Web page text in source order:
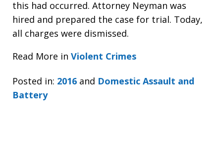
this had occurred. Attorney Neyman was
hired and prepared the case for trial. Today,
all charges were dismissed.
Read More in Violent Crimes
Posted in: 2016 and Domestic Assault and
Battery